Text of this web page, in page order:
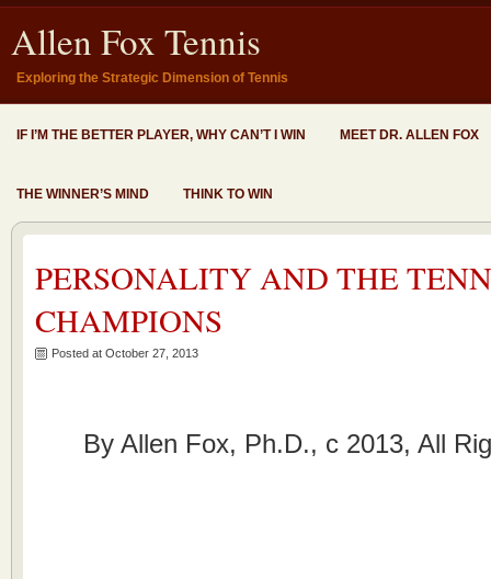
Allen Fox Tennis
Exploring the Strategic Dimension of Tennis
IF I’M THE BETTER PLAYER, WHY CAN’T I WIN MEET DR. ALLEN FOX
THE WINNER’S MIND THINK TO WIN
PERSONALITY AND THE
CHAMPIONS
Posted at October 27, 2013
By Allen Fox, Ph.D., c 2013, All